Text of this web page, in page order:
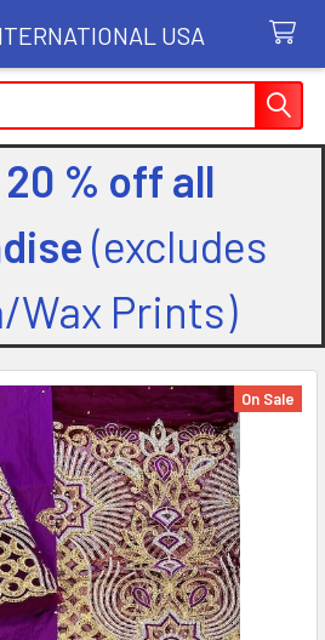
USA
% off all
(excludes
Wax Prints)
On Sale